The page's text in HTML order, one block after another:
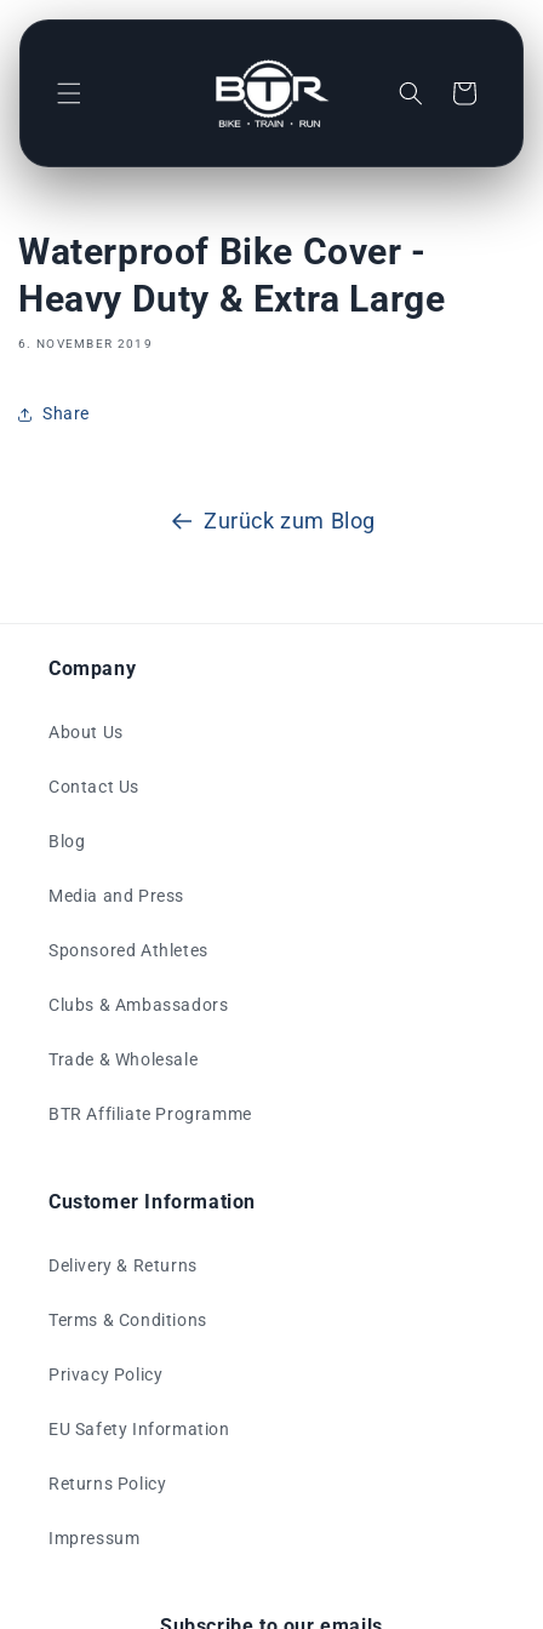
zum
Warenkorb
Waterproof Bike Cover -
Heavy Duty & Extra Large
6. NOVEMBER 2019
Share
Zurück zum Blog
Company
About Us
Contact Us
Blog
Media and Press
Sponsored Athletes
Clubs & Ambassadors
Trade & Wholesale
BTR Affiliate Programme
Customer Information
Delivery & Returns
Terms & Conditions
Privacy Policy
EU Safety Information
Returns Policy
Impressum